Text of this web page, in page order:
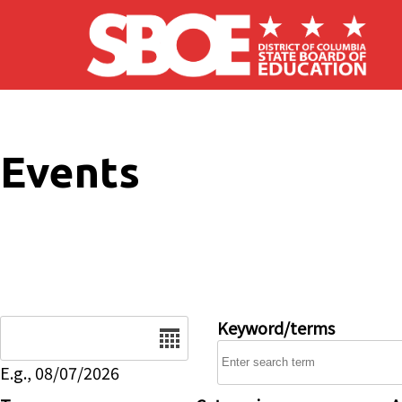
Skip to main content
Events
E.g., 08/07/2026
Keyword/terms